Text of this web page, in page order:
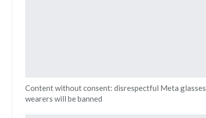
Content without consent: disrespectful Meta glasses
wearers will be banned